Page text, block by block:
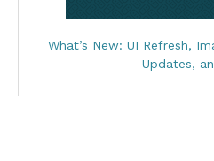
What’s New: UI Refresh,
Updates,